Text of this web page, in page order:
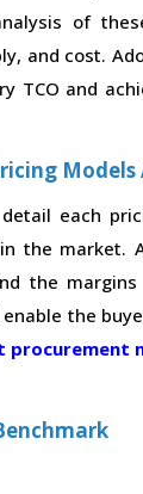
of
and cost.
TCO and
each
the market.
the
the
procurement